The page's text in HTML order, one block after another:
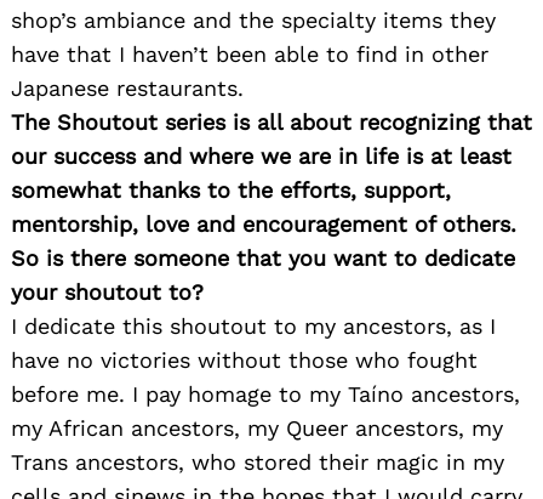
shop’s ambiance and the specialty items they
have that I haven’t been able to find in other
Japanese restaurants.
The Shoutout series is all about recognizing that
our success and where we are in life is at least
somewhat thanks to the efforts, support,
mentorship, love and encouragement of others.
So is there someone that you want to dedicate
your shoutout to?
I dedicate this shoutout to my ancestors, as I
have no victories without those who fought
before me. I pay homage to my Taíno ancestors,
my African ancestors, my Queer ancestors, my
Trans ancestors, who stored their magic in my